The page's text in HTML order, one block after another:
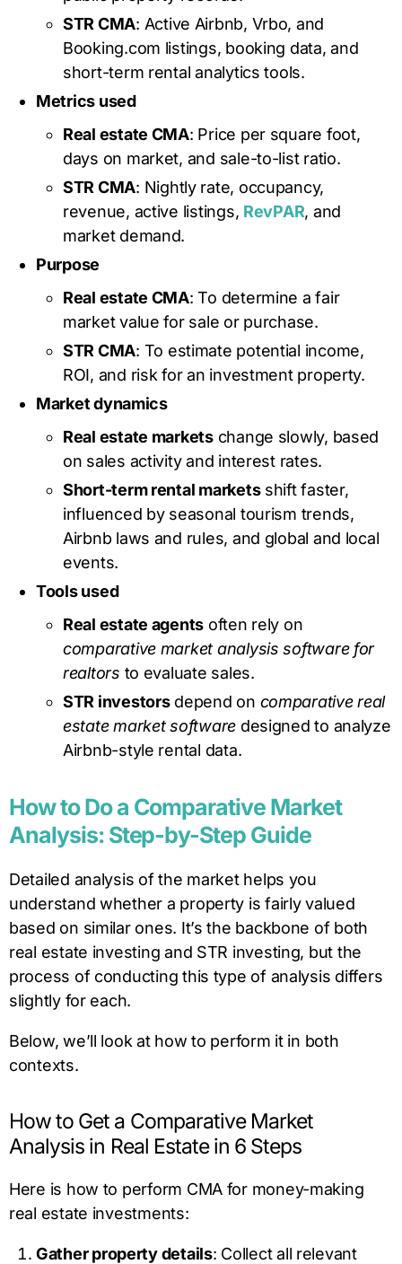
STR CMA: Active Airbnb, Vrbo, and
Booking.com listings, booking data, and
short-term rental analytics tools.
Metrics used
Real estate CMA: Price per square foot,
days on market, and sale-to-list ratio.
STR CMA: Nightly rate, occupancy,
revenue, active listings, RevPAR, and
market demand.
Purpose
Real estate CMA: To determine a fair
market value for sale or purchase.
STR CMA: To estimate potential income,
ROI, and risk for an investment property.
Market dynamics
Real estate marketschange slowly, based
on sales activity and interest rates.
Short-term rental marketsshift faster,
influenced by seasonal tourism trends,
Airbnb laws and rules, and global and local
events.
Tools used
Real estate agents often rely on
comparative market analysis software for
realtors to evaluate sales.
STR investorsdepend on comparative real
estate market software designed to analyze
Airbnb-style rental data.
How to Do a Comparative Market
Analysis: Step-by-Step Guide
Detailed analysis of the market helps you
understand whether a property is fairly valued
based on similar ones. It’s the backbone of both
real estate investing and STR investing, but the
process of conducting this type of analysis differs
slightly for each.
Below, we’ll look at how to perform it in both
contexts.
How to Get a Comparative Market
Analysis in Real Estate in 6 Steps
Here is how to perform CMA for money-making
real estate investments:
Gather property details: Collect all relevant